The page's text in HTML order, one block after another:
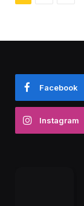
Facebook
Instagram